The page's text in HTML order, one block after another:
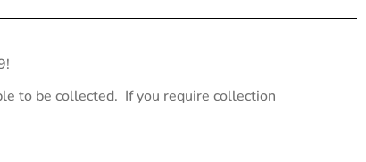
to be collected. If you require collection